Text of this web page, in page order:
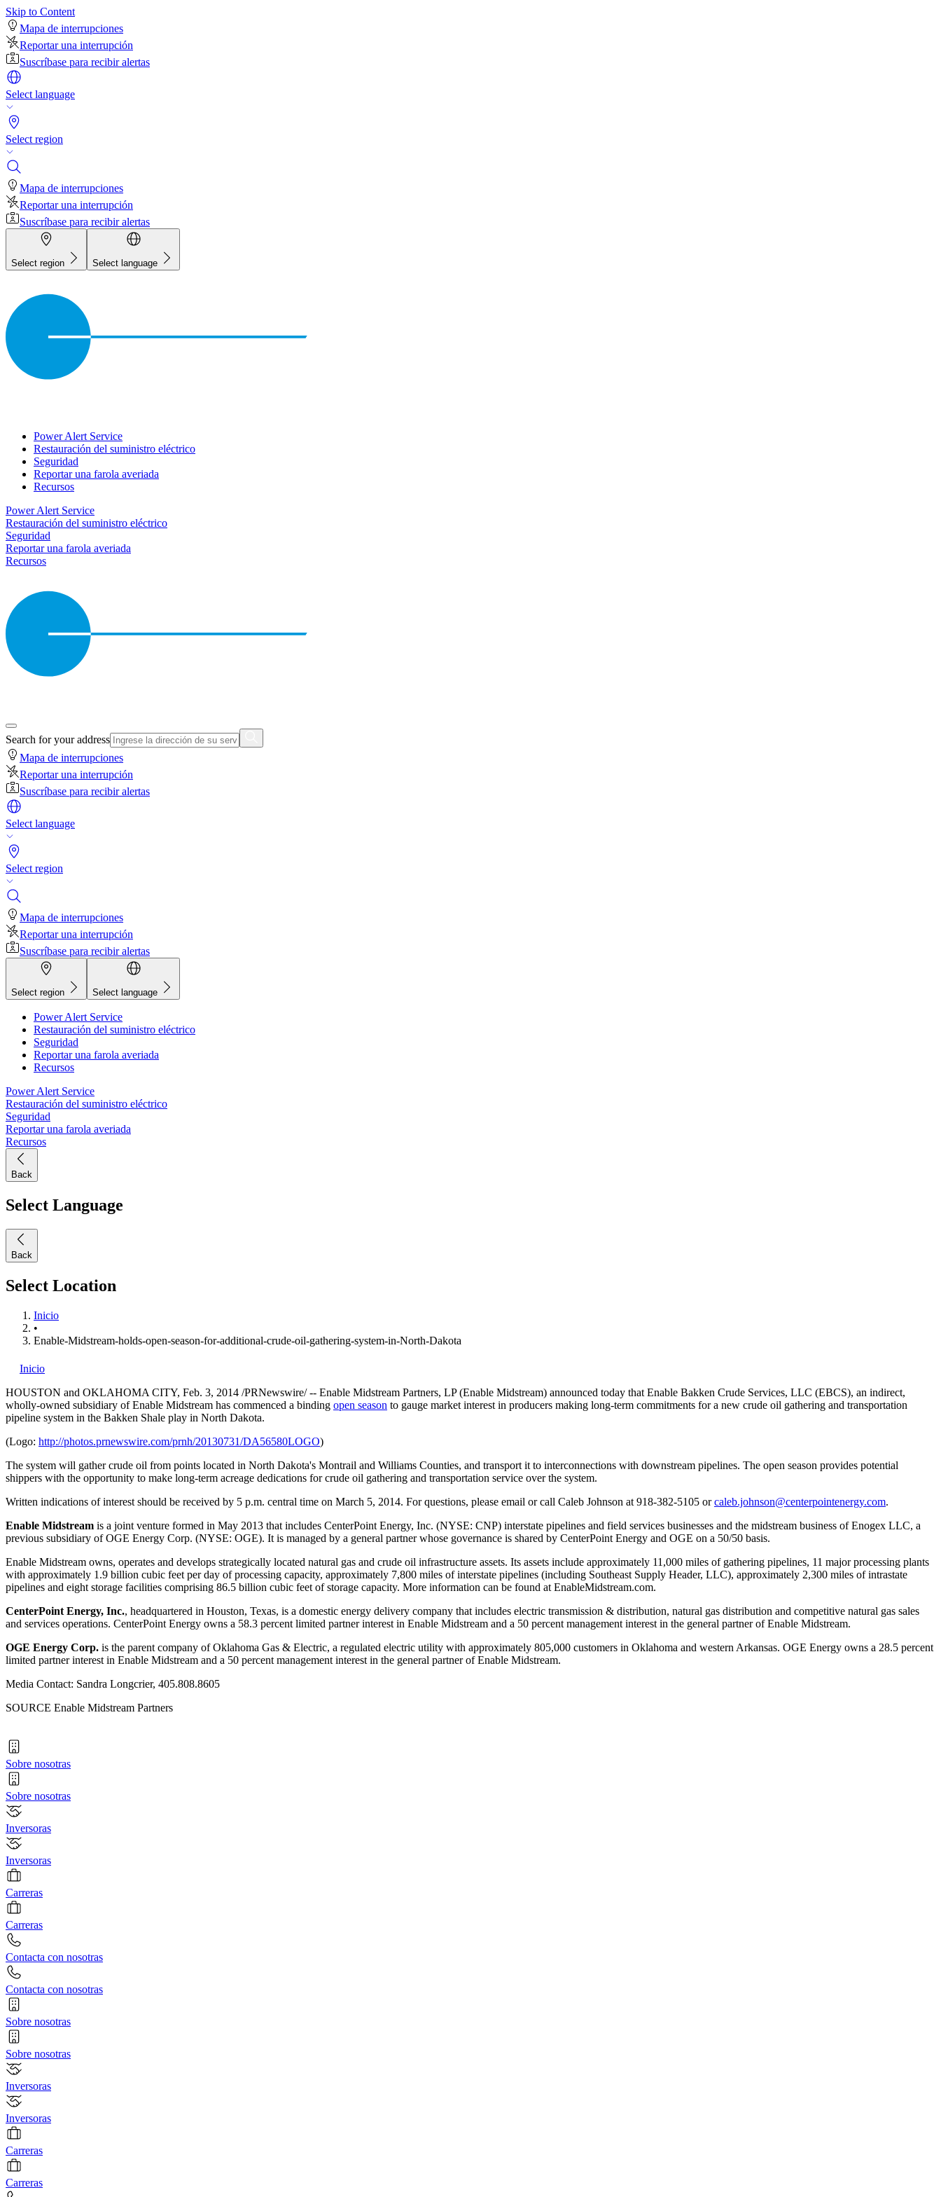
Skip to Content
Mapa de interrupciones
Reportar una interrupción
Suscríbase para recibir alertas
Select language
Select region
Mapa de interrupciones
Reportar una interrupción
Suscríbase para recibir alertas
Select region Select language
Power Alert Service
Restauración del suministro eléctrico
Seguridad
Reportar una farola averiada
Recursos
Power Alert Service
Restauración del suministro eléctrico
Seguridad
Reportar una farola averiada
Recursos
Search for your address
Mapa de interrupciones
Reportar una interrupción
Suscríbase para recibir alertas
Select language
Select region
Mapa de interrupciones
Reportar una interrupción
Suscríbase para recibir alertas
Select region Select language
Power Alert Service
Restauración del suministro eléctrico
Seguridad
Reportar una farola averiada
Recursos
Power Alert Service
Restauración del suministro eléctrico
Seguridad
Reportar una farola averiada
Recursos
Back
Select Language
Back
Select Location
Inicio
•
Enable-Midstream-holds-open-season-for-additional-crude-oil-gathering-system-in-North-Dakota
Inicio
HOUSTON and OKLAHOMA CITY, Feb. 3, 2014 /PRNewswire/ -- Enable Midstream Partners, LP (Enable Midstream) announced today that Enable Bakken Crude Services, LLC (EBCS), an indirect,
wholly-owned subsidiary of Enable Midstream has commenced a binding open season to gauge market interest in producers making long-term commitments for a new crude oil gathering and transportation
pipeline system in the Bakken Shale play in North Dakota.
(Logo: http://photos.prnewswire.com/prnh/20130731/DA56580LOGO)
The system will gather crude oil from points located in North Dakota's Montrail and Williams Counties, and transport it to interconnections with downstream pipelines. The open season provides potential
shippers with the opportunity to make long-term acreage dedications for crude oil gathering and transportation service over the system.
Written indications of interest should be received by 5 p.m. central time on March 5, 2014. For questions, please email or call Caleb Johnson at 918-382-5105 orcaleb.johnson@centerpointenergy.com.
Enable Midstream is a joint venture formed in May 2013 that includes CenterPoint Energy, Inc. (NYSE: CNP) interstate pipelines and field services businesses and the midstream business of Enogex LLC, a
previous subsidiary of OGE Energy Corp. (NYSE: OGE). It is managed by a general partner whose governance is shared by CenterPoint Energy and OGE on a 50/50 basis.
Enable Midstream owns, operates and develops strategically located natural gas and crude oil infrastructure assets. Its assets include approximately 11,000 miles of gathering pipelines, 11 major processing plants
with approximately 1.9 billion cubic feet per day of processing capacity, approximately 7,800 miles of interstate pipelines (including Southeast Supply Header, LLC), approximately 2,300 miles of intrastate
pipelines and eight storage facilities comprising 86.5 billion cubic feet of storage capacity. More information can be found at EnableMidstream.com.
CenterPoint Energy, Inc., headquartered in Houston, Texas, is a domestic energy delivery company that includes electric transmission & distribution, natural gas distribution and competitive natural gas sales
and services operations. CenterPoint Energy owns a 58.3 percent limited partner interest in Enable Midstream and a 50 percent management interest in the general partner of Enable Midstream.
OGE Energy Corp. is the parent company of Oklahoma Gas & Electric, a regulated electric utility with approximately 805,000 customers in Oklahoma and western Arkansas. OGE Energy owns a 28.5 percent
limited partner interest in Enable Midstream and a 50 percent management interest in the general partner of Enable Midstream.
Media Contact: Sandra Longcrier, 405.808.8605
SOURCE Enable Midstream Partners
Sobre nosotras
Sobre nosotras
Inversoras
Inversoras
Carreras
Carreras
Contacta con nosotras
Contacta con nosotras
Sobre nosotras
Sobre nosotras
Inversoras
Inversoras
Carreras
Carreras